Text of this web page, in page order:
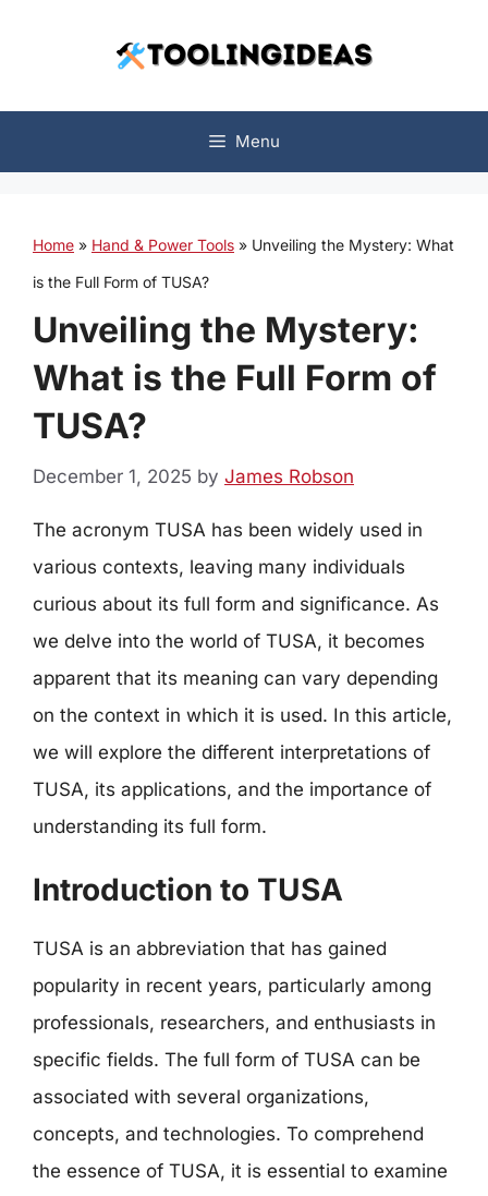
Menu
Home » Hand & Power Tools » Unveiling the Mystery: What
is the Full Form of TUSA?
Unveiling the Mystery:
What is the Full Form of
TUSA?
December 1, 2025 by James Robson
The acronym TUSA has been widely used in
various contexts, leaving many individuals
curious about its full form and significance. As
we delve into the world of TUSA, it becomes
apparent that its meaning can vary depending
on the context in which it is used. In this article,
we will explore the different interpretations of
TUSA, its applications, and the importance of
understanding its full form.
Introduction to TUSA
TUSA is an abbreviation that has gained
popularity in recent years, particularly among
professionals, researchers, and enthusiasts in
specific fields. The full form of TUSA can be
associated with several organizations,
concepts, and technologies. To comprehend
the essence of TUSA, it is essential to examine